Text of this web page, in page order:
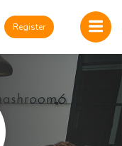
Register